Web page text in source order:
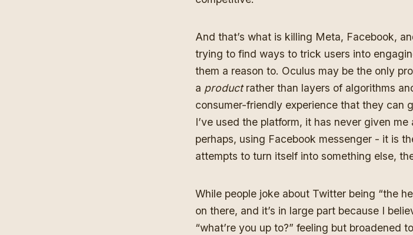
And that’s what is killing Meta, Facebook,
trying to find ways to trick users into
them a reason to. Oculus may be the only
a productrather than layers of algorithms
consumer-friendly experience that they can
I’ve used the platform, it has never given
perhaps, using Facebook messenger - it is
attempts to turn itself into something else,
While people joke about Twitter being “the
on there, and it’s in large part because I
“what’re you up to?” feeling but broadened